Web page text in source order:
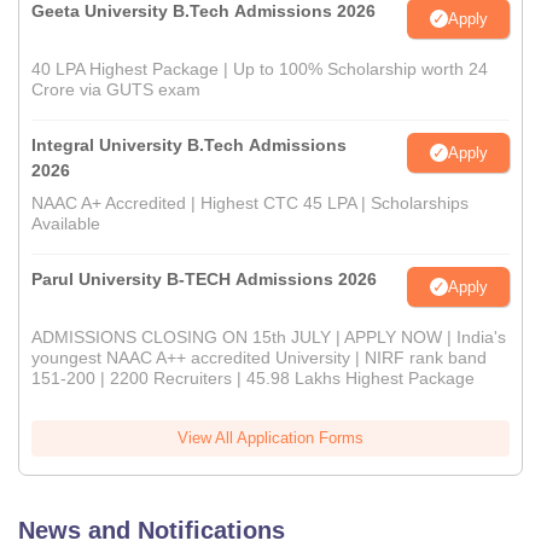
Geeta University B.Tech Admissions 2026 Apply
40 LPA Highest Package | Up to 100% Scholarship worth 24
Crore via GUTS exam
Integral University B.Tech Admissions
2026
Apply
NAAC A+ Accredited | Highest CTC 45 LPA | Scholarships
Available
Parul University B-TECH Admissions 2026 Apply
ADMISSIONS CLOSING ON 15th JULY | APPLY NOW | India's
youngest NAAC A++ accredited University | NIRF rank band
151-200 | 2200 Recruiters | 45.98 Lakhs Highest Package
View All Application Forms
News and Notifications